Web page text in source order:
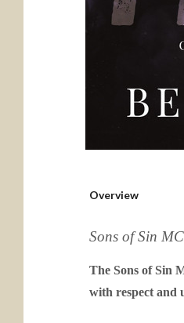
Overview
Sons of Sin MC
The Sons of Sin
with respect and